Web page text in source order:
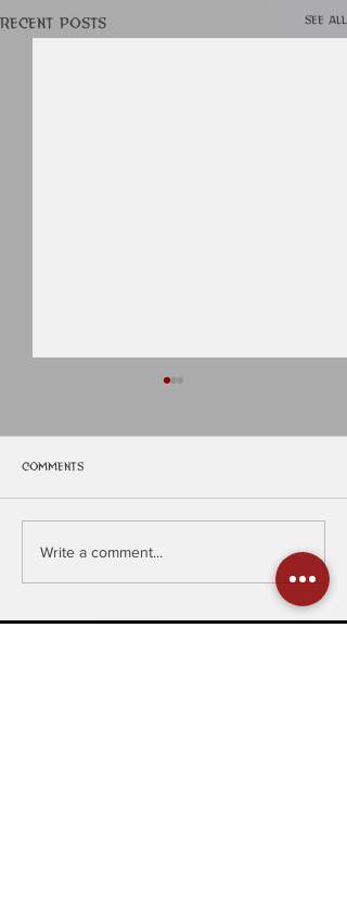
Recent Posts See All
PlanetMosh
Comments
Write a comment...